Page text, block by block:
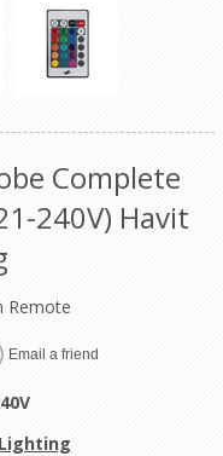
Complete
240V) Havit
Remote